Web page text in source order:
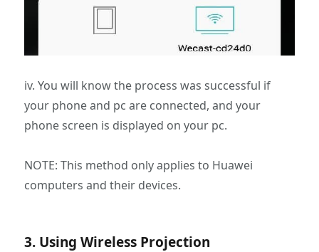
iv. You will know the process was successful if
your phone and pc are connected, and your
phone screen is displayed on your pc.
NOTE: This method only applies to Huawei
computers and their devices.
3. Using Wireless Projection